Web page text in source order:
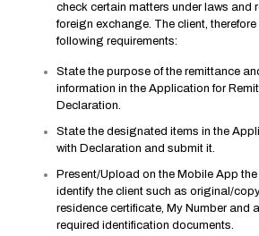
check certain matters under laws and
foreign exchange. The client,
following requirements:
State the purpose of the remittance
information in the Application for
Declaration.
State the designated items in the
with Declaration and submit it.
Present/Upload on the Mobile App
identify the client such as original/copy
residence certificate, My Number and
required identification documents.